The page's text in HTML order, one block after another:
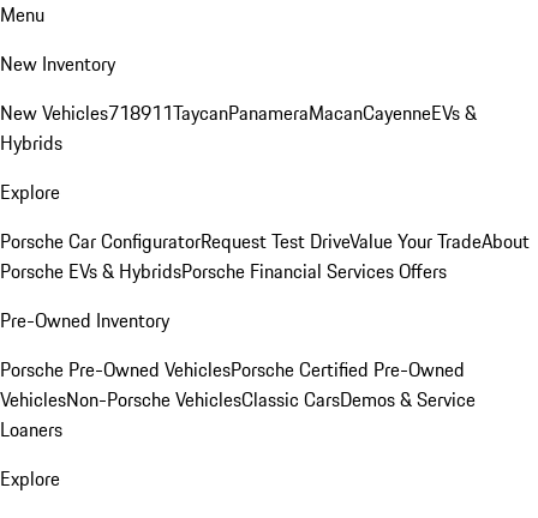
Menu
New Inventory
New Vehicles718911TaycanPanameraMacanCayenneEVs &
Hybrids
Explore
Porsche Car ConfiguratorRequest Test DriveValue Your TradeAbout
Porsche EVs & HybridsPorsche Financial Services Offers
Pre-Owned Inventory
Porsche Pre-Owned VehiclesPorsche Certified Pre-Owned
VehiclesNon-Porsche VehiclesClassic CarsDemos & Service
Loaners
Explore